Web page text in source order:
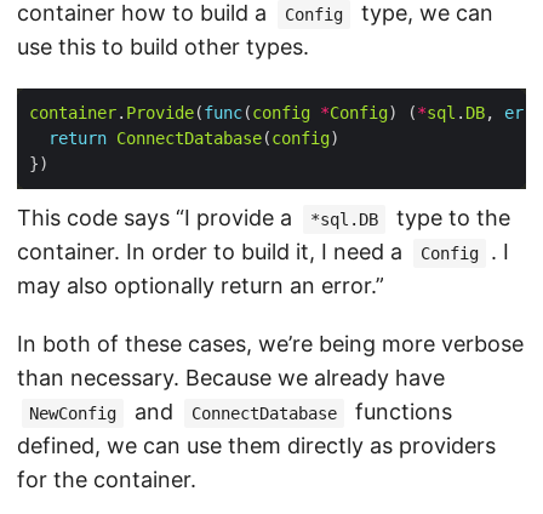
container how to build a Config
type, we can
use this to build other types.
container. Provide(func(config *Config) (*sql . DB,
return ConnectDatabase(config
This code says “I provide a *sql.DB
type to the
container. In order to build it, I need a
Config
. I
may also optionally return an error.”
In both of these cases, we’re being more verbose
than necessary. Because we already have
NewConfig and ConnectDatabase
functions
defined, we can use them directly as providers
for the container.